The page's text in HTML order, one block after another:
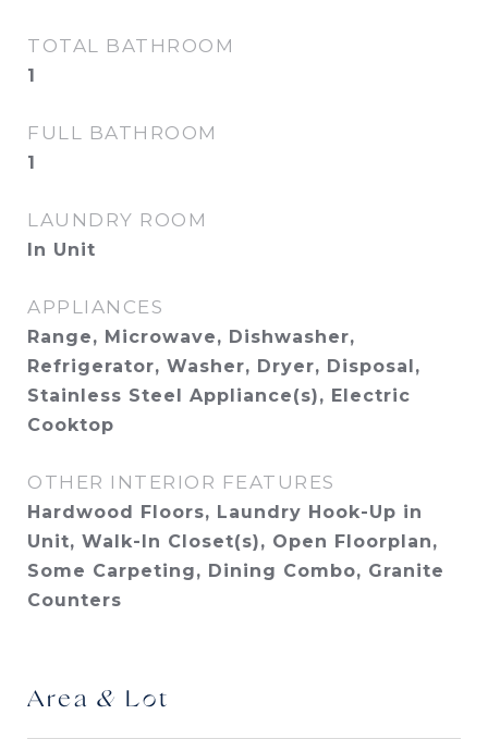
TOTAL BATHROOM
1
FULL BATHROOM
1
LAUNDRY ROOM
In Unit
APPLIANCES
Range, Microwave, Dishwasher,
Refrigerator, Washer, Dryer, Disposal,
Stainless Steel Appliance(s), Electric
Cooktop
OTHER INTERIOR FEATURES
Hardwood Floors, Laundry Hook-Up in
Unit, Walk-In Closet(s), Open Floorplan,
Some Carpeting, Dining Combo, Granite
Counters
Area & Lot